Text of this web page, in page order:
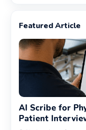
Featured Article
AI Scribe for
Patient